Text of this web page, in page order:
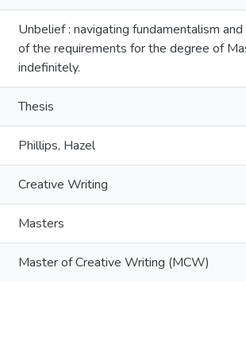
Unbelief : navigating fundamentalism
of the requirements for the degree of
indefinitely.
Thesis
Phillips, Hazel
Creative Writing
Masters
Master of Creative Writing (MCW)